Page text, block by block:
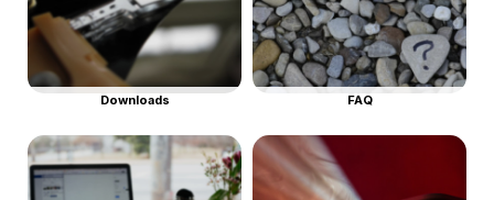
Downloads FAQ